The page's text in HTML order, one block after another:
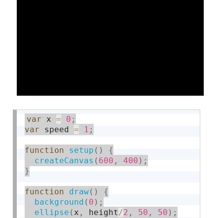
var x = 0 ;
var speed = 1 ;
function setup ( )
{
createCanvas ( 600 , 400 ) ;
}
function draw( )
{
background ( 0 ) ;
ellipse ( x , height/2 , 50 , 50 ) ;